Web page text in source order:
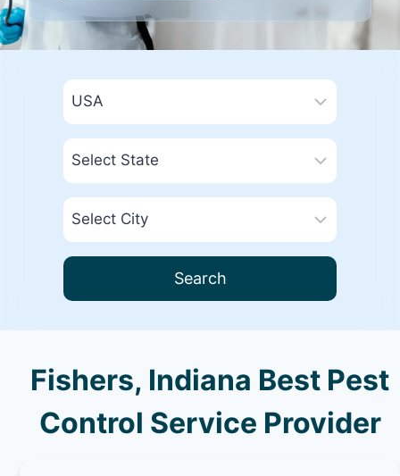
Search
Fishers, Indiana Best Pest
Control Service Provider